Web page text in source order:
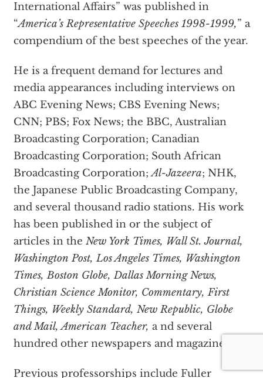
International Affairs” was published in
“America’s Representative Speeches 1998-1999,” a
compendium of the best speeches of the year.
He is a frequent demand for lectures and
media appearances including interviews on
ABC Evening News; CBS Evening News;
CNN; PBS; Fox News; the BBC, Australian
Broadcasting Corporation; Canadian
Broadcasting Corporation; South African
Broadcasting Corporation;Al-Jazeera; NHK,
the Japanese Public Broadcasting Company,
and several thousand radio stations. His work
has been published in or the subject of
articles in the New York Times, Wall St. Journal,
Washington Post, Los Angeles Times, Washington
Times, Boston Globe, Dallas Morning News,
Christian Science Monitor, Commentary, First
Things, Weekly Standard, New Republic, Globe
and Mail, American Teacher, a nd several
hundred other newspapers and magazines.
Previous professorships include Fuller